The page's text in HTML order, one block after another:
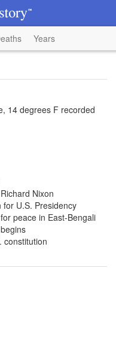
Years
14 degrees F recorded
Nixon
U.S. Presidency
peace in East-Bengali
constitution